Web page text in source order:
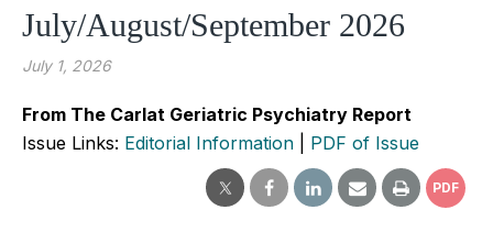
July/August/September 2026
July 1, 2026
From The Carlat Geriatric Psychiatry Report
Issue Links: Editorial Information PDF of Issue
PDF